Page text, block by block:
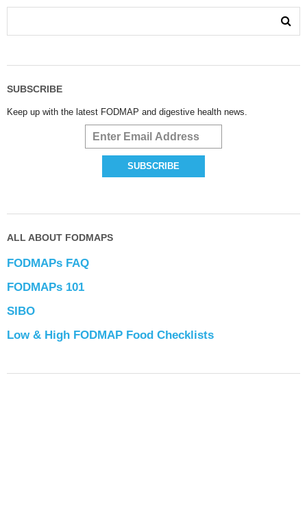
SUBSCRIBE
Keep up with the latest FODMAP and digestive health news.
ALL ABOUT FODMAPS
FODMAPs FAQ
FODMAPs 101
SIBO
Low & High FODMAP Food Checklists